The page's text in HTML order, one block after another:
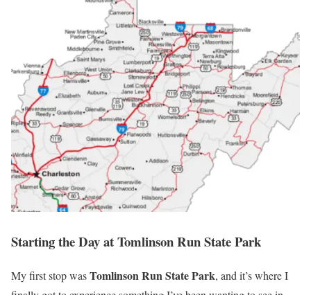
Starting the Day at Tomlinson Run State Park
My first stop wasTomlinson Run State Park, and it’s where I